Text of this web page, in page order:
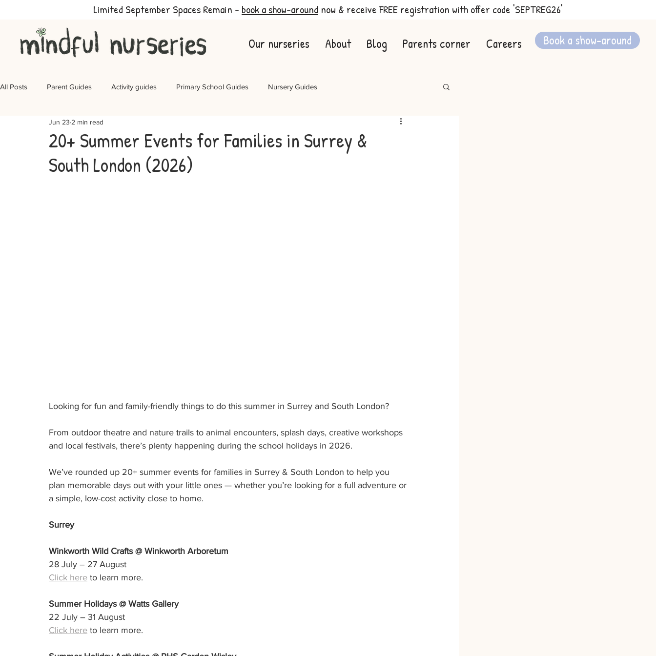
Limited September Spaces Remain - book a show-around now & receive FREE registration with offer code 'SEPTREG26'
Our nurseries About Blog Parents corner Careers Book a show-around
All Posts Parent Guides Activity guides Primary School Guides Nursery Guides
20+ Summer Events for Families in Surrey &
South London (2026)
Jun 23 2 min read
Looking for fun and family-friendly things to do this summer in Surrey and South London?
From outdoor theatre and nature trails to animal encounters, splash days, creative workshops
and local festivals, there’s plenty happening during the school holidays in 2026.
We’ve rounded up 20+ summer events for families in Surrey & South London to help you
plan memorable days out with your little ones — whether you’re looking for a full adventure or
a simple, low-cost activity close to home.
Surrey
Winkworth Wild Crafts @ Winkworth Arboretum
28 July – 27 August
Click here to learn more.
Summer Holidays @ Watts Gallery
22 July – 31 August
Click here to learn more.